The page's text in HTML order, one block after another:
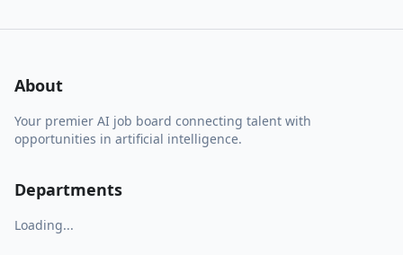
About
Your premier AI job board connecting talent with
opportunities in artificial intelligence.
Departments
Loading...